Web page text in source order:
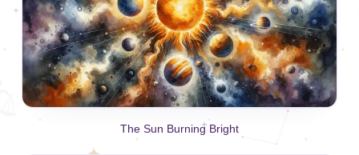
The Sun Burning Bright